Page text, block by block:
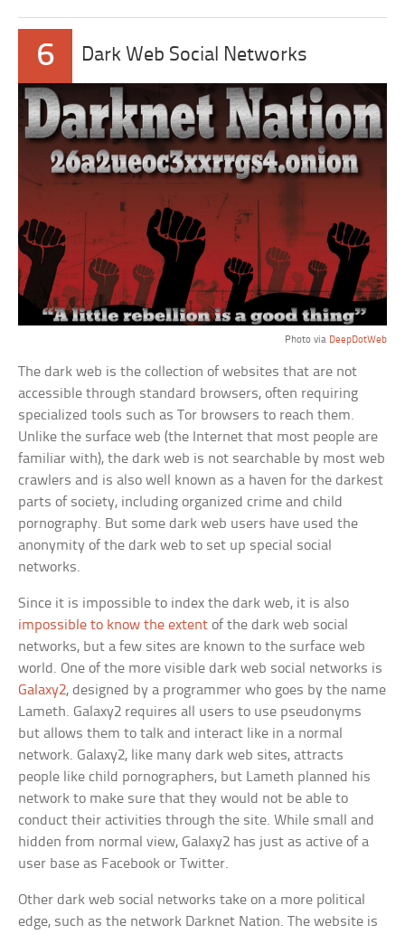
6 Dark Web Social Networks
Photo via DeepDotWeb
The dark web is the collection of websites that are not
accessible through standard browsers, often requiring
specialized tools such as Tor browsers to reach them.
Unlike the surface web (the Internet that most people are
familiar with), the dark web is not searchable by most web
crawlers and is also well known as a haven for the darkest
parts of society, including organized crime and child
pornography. But some dark web users have used the
anonymity of the dark web to set up special social
networks.
Since it is impossible to index the dark web, it is also
impossible to know the extent of the dark web social
networks, but a few sites are known to the surface web
world. One of the more visible dark web social networks is
Galaxy2, designed by a programmer who goes by the name
Lameth. Galaxy2 requires all users to use pseudonyms
but allows them to talk and interact like in a normal
network. Galaxy2, like many dark web sites, attracts
people like child pornographers, but Lameth planned his
network to make sure that they would not be able to
conduct their activities through the site. While small and
hidden from normal view, Galaxy2 has just as active of a
user base as Facebook or Twitter.
Other dark web social networks take on a more political
edge, such as the network Darknet Nation. The website is